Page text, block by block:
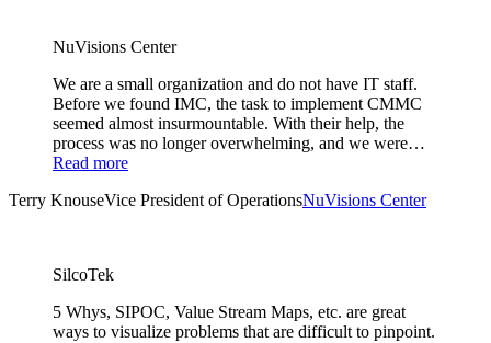
NuVisions Center
We are a small organization and do not have IT staff.
Before we found IMC, the task to implement CMMC
seemed almost insurmountable. With their help, the
process was no longer overwhelming, and we were…
Read more
Terry KnouseVice President of OperationsNuVisions Center
SilcoTek
5 Whys, SIPOC, Value Stream Maps, etc. are great
ways to visualize problems that are difficult to pinpoint.